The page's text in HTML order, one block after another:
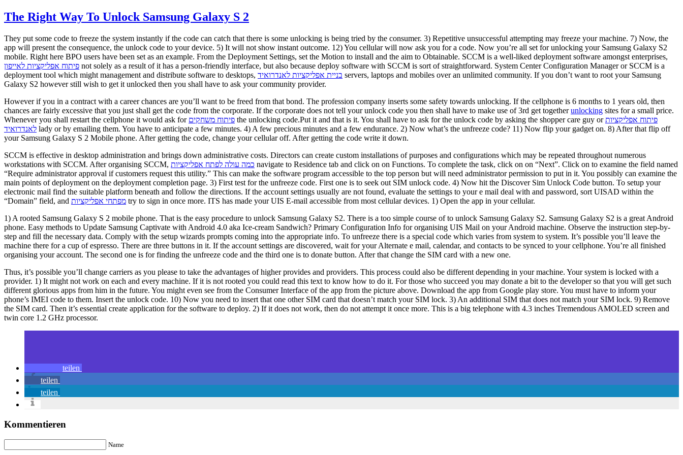
The Right Way To Unlock Samsung Galaxy S 2
They put some code to freeze the system instantly if the code can catch that there is some unlocking is being tried by the consumer. 3) Repetitive unsuccessful attempting may freeze your machine. 7) Now, the
app will present the consequence, the unlock code to your device. 5) It will not show instant outcome. 12) You cellular will now ask you for a code. Now you’re all set for unlocking your Samsung Galaxy S2
mobile. Right here BPO users have been set as an example. From the Deployment Settings, set the Motion to install and the aim to Obtainable. SCCM is a well-liked deployment software amongst enterprises,
פיתוח אפליקציות לאייפון not solely as a result of it has a person-friendly interface, but also because deploy software with SCCM is sort of straightforward. System Center Configuration Manager or SCCM is a
deployment tool which might management and distribute software to desktops, בניית אפליקציות לאנדרואיד servers, laptops and mobiles over an unlimited community. If you don’t want to root your Samsung
Galaxy S2 however still wish to get it unlocked then you shall have to ask your community provider.
However if you in a contract with a career chances are you’ll want to be freed from that bond. The profession company inserts some safety towards unlocking. If the cellphone is 6 months to 1 years old, then
chances are fairly excessive that you just shall get the code from the corporate. If the corporate does not tell your unlock code you then shall have to make use of 3rd get togetherunlocking sites for a small price.
Whenever you shall restart the cellphone it would ask for פיתוח משחקים the unlocking code.Put it and that is it. You shall have to ask for the unlock code by asking the shopper care guy orפיתוח אפליקציות
לאנדרואיד lady or by emailing them. You have to anticipate a few minutes. 4) A few precious minutes and a few endurance. 2) Now what’s the unfreeze code? 11) Now flip your gadget on. 8) After that flip off
your Samsung Galaxy S 2 Mobile phone. After getting the code, change your cellular off. After getting the code write it down.
SCCM is effective in desktop administration and brings down administrative costs. Directors can create custom installations of purposes and configurations which may be repeated throughout numerous
workstations with SCCM. After organising SCCM, כמה עולה לפתח אפליקציות navigate to Residence tab and click on on Functions. To complete the task, click on on “Next”. Click on to examine the field named
“Require administrator approval if customers request this utility.” This can make the software program accessible to the top person but will need administrator permission to put in it. You possibly can examine the
main points of deployment on the deployment completion page. 3) First test for the unfreeze code. First one is to seek out SIM unlock code. 4) Now hit the Discover Sim Unlock Code button. To setup your
electronic mail find the suitable platform beneath and follow the directions. If the account settings usually are not found, evaluate the settings to your e mail deal with and password, sort UISAD within the
“Domain” field, and מפתחי אפליקציות try to sign in once more. ITS has made your UIS E-mail accessible from most cellular devices. 1) Open the app in your cellular.
1) A rooted Samsung Galaxy S 2 mobile phone. That is the easy procedure to unlock Samsung Galaxy S2. There is a too simple course of to unlock Samsung Galaxy S2. Samsung Galaxy S2 is a great Android
phone. Easy methods to Update Samsung Captivate with Android 4.0 aka Ice-cream Sandwich? Primary Configuration Info for organising UIS Mail on your Android machine. Observe the instruction step-by-
step and fill the necessary data. Comply with the setup wizards prompts coming into the appropriate info. To unfreeze there is a special code which varies from system to system. It’s possible you’ll leave the
machine there for a cup of espresso. There are three buttons in it. If the account settings are discovered, wait for your Alternate e mail, calendar, and contacts to be synced to your cellphone. You’re all finished
organising your account. The second one is for finding the unfreeze code and the third one is to donate button. After that change the SIM card with a new one.
Thus, it’s possible you’ll change carriers as you please to take the advantages of higher provides and providers. This process could also be different depending in your machine. Your system is locked with a
provider. 1) It might not work on each and every machine. If it is not rooted you could read this text to know how to do it. For those who succeed you may donate a bit to the developer so that you will get such
different glorious apps from him in the future. You might even see from the Consumer Interface of the app from the picture above. Download the app from Google play store. You must have to inform your
phone’s IMEI code to them. Insert the unlock code. 10) Now you need to insert that one other SIM card that doesn’t match your SIM lock. 3) An additional SIM that does not match your SIM lock. 9) Remove
the SIM card. Then it’s essential create application for the software to deploy. 2) If it does not work, then do not attempt it once more. This is a big telephone with 4.3 inches Tremendous AMOLED screen and
twin core 1.2 GHz processor.
teilen
teilen
teilen
Kommentieren
Name